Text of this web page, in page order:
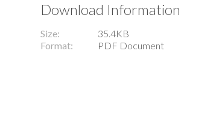
Download Information
Size
35.4KB
Format
PDF Document